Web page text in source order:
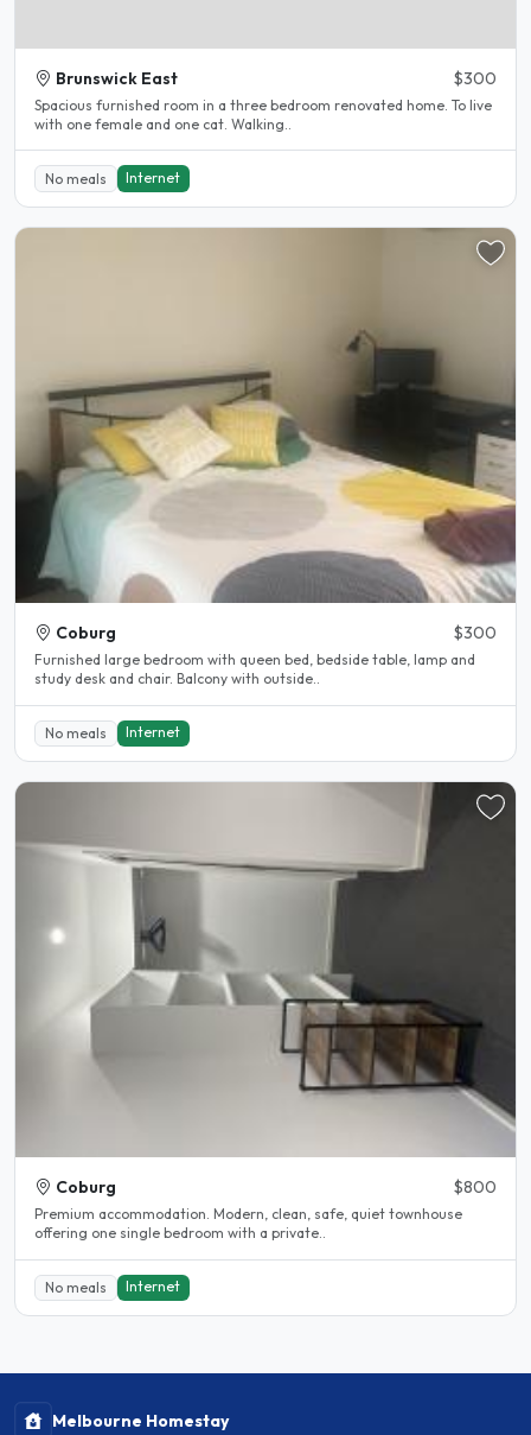
Brunswick East $300
Spacious furnished room in a three bedroom renovated home. To live
with one female and one cat. Walking..
No meals Internet
Coburg $300
Furnished large bedroom with queen bed, bedside table, lamp and
study desk and chair. Balcony with outside..
No meals Internet
Coburg $800
Premium accommodation. Modern, clean, safe, quiet townhouse
offering one single bedroom with a private..
No meals Internet
Melbourne Homestay